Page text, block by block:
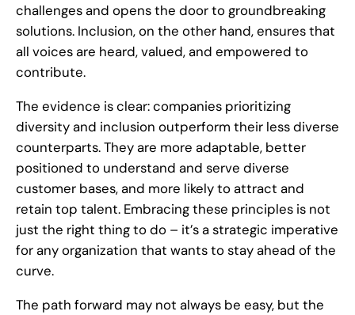
challenges and opens the door to groundbreaking
solutions. Inclusion, on the other hand, ensures that
all voices are heard, valued, and empowered to
contribute.
The evidence is clear: companies prioritizing
diversity and inclusion outperform their less diverse
counterparts. They are more adaptable, better
positioned to understand and serve diverse
customer bases, and more likely to attract and
retain top talent. Embracing these principles is not
just the right thing to do – it’s a strategic imperative
for any organization that wants to stay ahead of the
curve.
The path forward may not always be easy, but the